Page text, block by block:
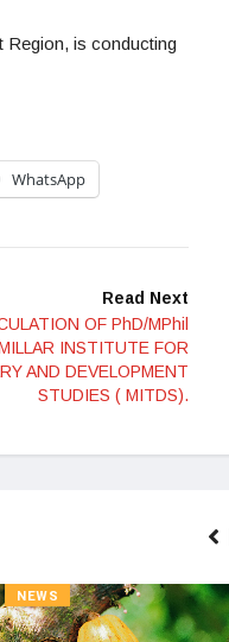
Region, is conducting
WhatsApp
Read Next
OF PhD/MPhil
INSTITUTE FOR
AND DEVELOPMENT
STUDIES ( MITDS).
NEWS